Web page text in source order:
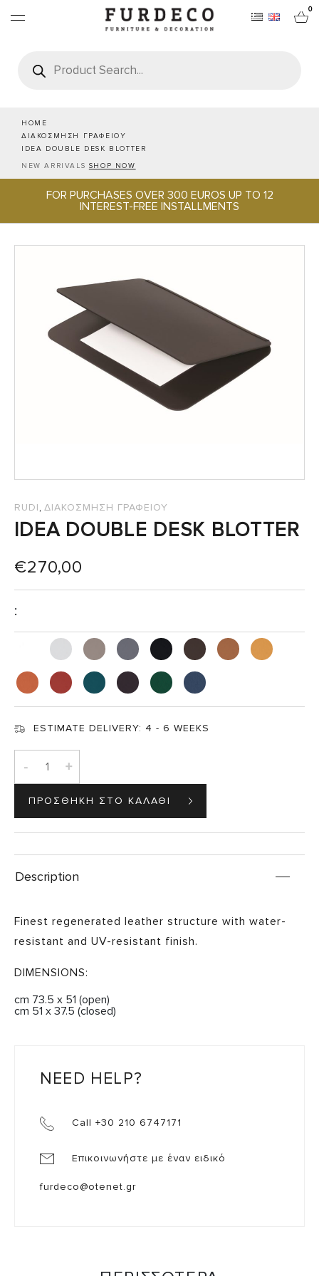
0
search
HOME
ΔΙΑΚΟΣΜΗΣΗ ΓΡΑΦΕΙΟΥ
IDEA DOUBLE DESK BLOTTER
NEW ARRIVALS SHOP NOW
FOR PURCHASES OVER 300 EUROS UP TO 12
INTEREST-FREE INSTALLMENTS
FURNITURES
RUGS
OFFICE & TECH
PROJECTS
RUDI, ΔΙΑΚΟΣΜΗΣΗ ΓΡΑΦΕΙΟΥ
IDEA DOUBLE DESK BLOTTER
€270,00
:
ESTIMATE DELIVERY: 4 - 6 WEEKS
- +
Description
Finest regenerated leather structure with water-
resistant and UV-resistant finish.
DIMENSIONS:
cm 73.5 x 51 (open)
cm 51 x 37.5 (closed)
NEED HELP?
Call +30 210 6747171
Επικοινωνήστε με έναν ειδικό
furdeco@otenet.gr